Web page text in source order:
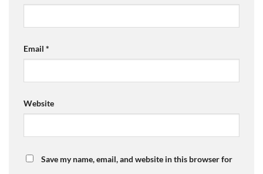
Email *
Website
Save my name, email, and website in this browser for